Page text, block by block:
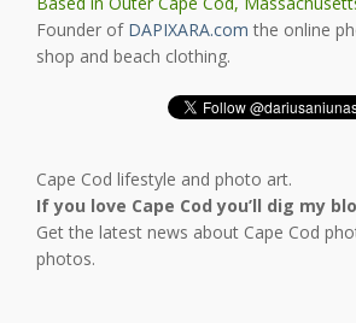
Founder of DAPIXARA.com the online
shop and beach clothing.
Cape Cod lifestyle and photo art.
If you love Cape Cod you’ll dig my
Get the latest news about Cape Cod
photos.